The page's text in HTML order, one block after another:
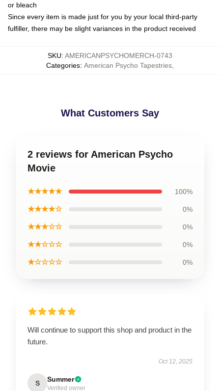
or bleach
Since every item is made just for you by your local third-party
fulfiller, there may be slight variances in the product received
SKU: AMERICANPSYCHOMERCH-0743
Categories: American Psycho Tapestries
What Customers Say
2 reviews for American Psycho
Movie
★★★★★ 100%
★★★★☆ 0%
★★★☆☆ 0%
★★☆☆☆ 0%
★☆☆☆☆ 0%
Will continue to support this shop and product in the
future.
Oct 12, 2025
S Summer
Verified owner